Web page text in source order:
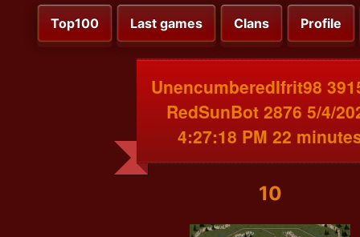
Top100 Last games Clans Profile
UnencumberedIfrit98
RedSunBot 2876 5/4/
4:27:18 PM 22
10